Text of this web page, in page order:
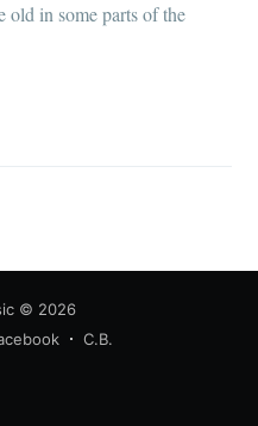
old in some parts of the
© 2026
C.B.